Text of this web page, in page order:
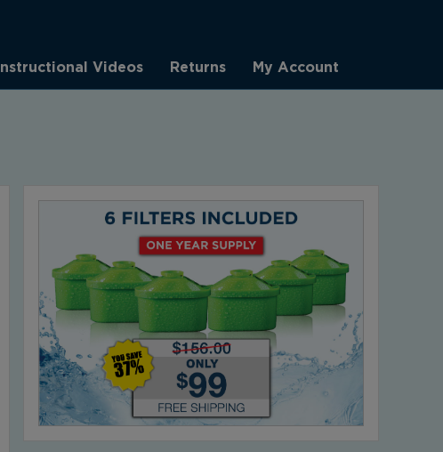
Instructional Videos Returns My Account